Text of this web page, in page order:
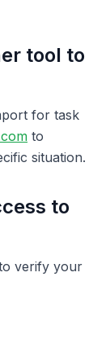
tool to
for task
to
situation.
to
verify your